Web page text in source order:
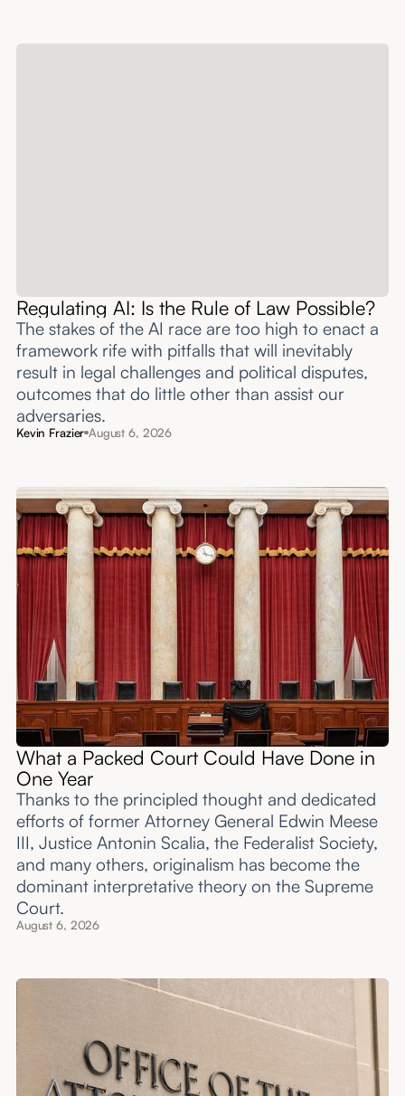
Regulating AI: Is the Rule of Law Possible?
The stakes of the AI race are too high to enact a
framework rife with pitfalls that will inevitably
result in legal challenges and political disputes,
outcomes that do little other than assist our
adversaries.
Kevin Frazier August 6, 2026
What a Packed Court Could Have Done in
One Year
Thanks to the principled thought and dedicated
efforts of former Attorney General Edwin Meese
III, Justice Antonin Scalia, the Federalist Society,
and many others, originalism has become the
dominant interpretative theory on the Supreme
Court.
August 6, 2026